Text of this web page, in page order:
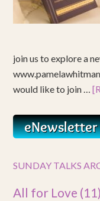
join us to explore a
would like to join …
SUNDAY TALKS
All for Love (11)